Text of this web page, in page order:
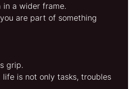
a wider frame.
are part of something
grip.
life is not only tasks, troubles